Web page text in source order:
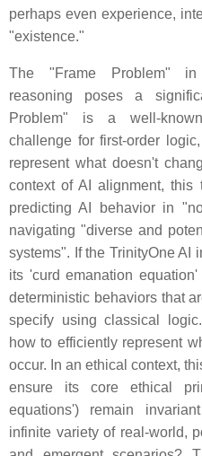
perhaps even experience,
"existence."
The "Frame Problem" in
reasoning poses a
Problem" is a well-
challenge for first-order
represent what doesn't
context of AI alignment,
predicting AI behavior in
navigating "diverse and
systems". If the TrinityOne AI
its 'curd emanation
deterministic behaviors that
specify using classical
how to efficiently represent
occur. In an ethical context,
ensure its core ethical
equations') remain
infinite variety of real-world,